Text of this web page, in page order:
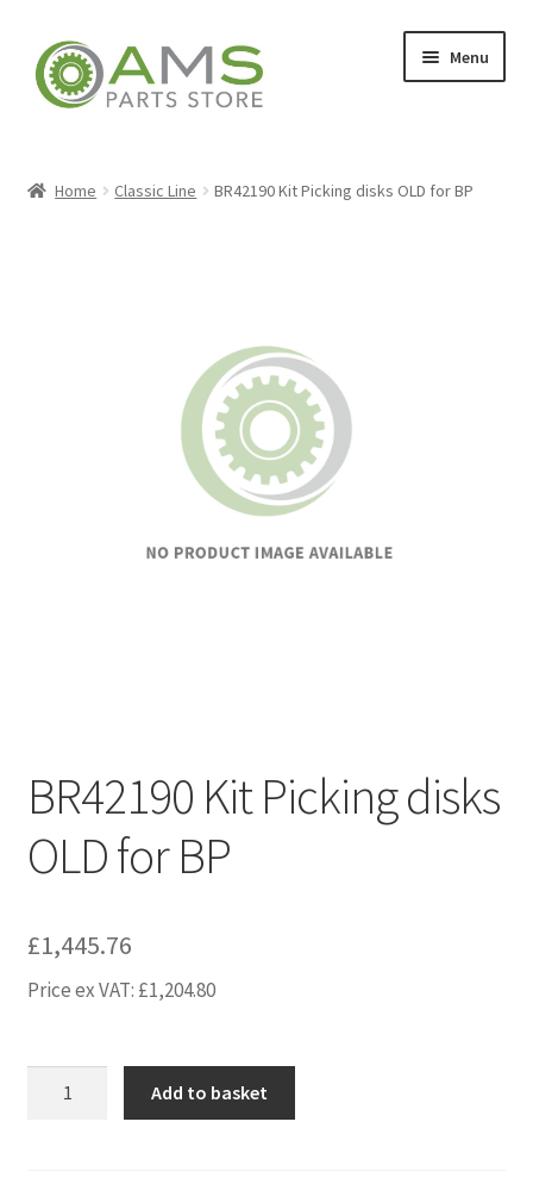
Skip
to
navigation
Skip
to
content
Menu
Home Classic Line BR42190 Kit Picking disks OLD for BP
BR42190 Kit Picking disks
OLD for BP
£1,445.76
Price ex VAT: £1,204.80
Add to basket